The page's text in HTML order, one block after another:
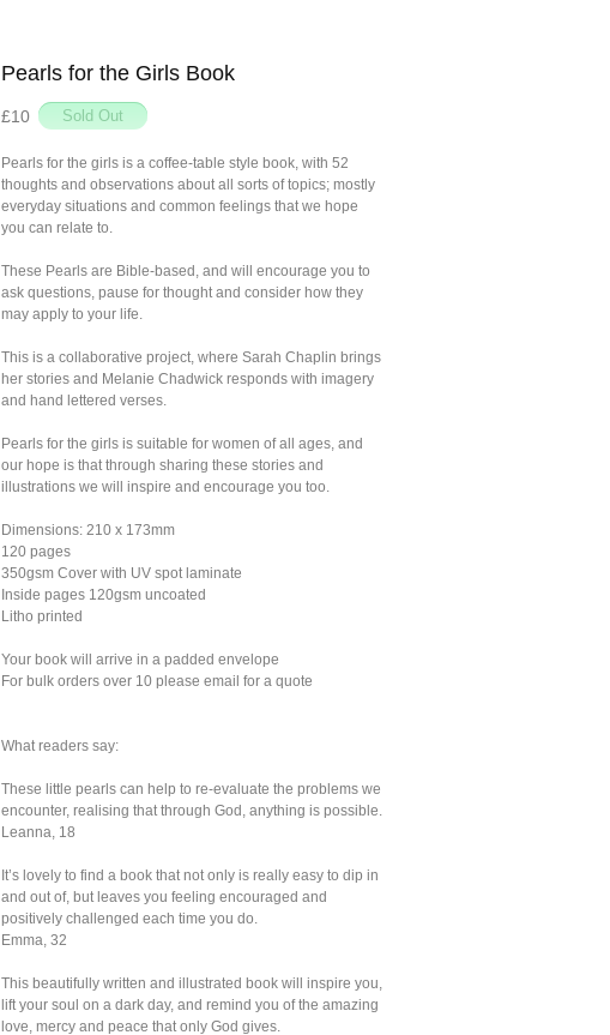
Pearls for the Girls Book
£10
Pearls for the girls is a coffee-table style book, with 52
thoughts and observations about all sorts of topics; mostly
everyday situations and common feelings that we hope
you can relate to.
These Pearls are Bible-based, and will encourage you to
ask questions, pause for thought and consider how they
may apply to your life.
This is a collaborative project, where Sarah Chaplin brings
her stories and Melanie Chadwick responds with imagery
and hand lettered verses.
Pearls for the girls is suitable for women of all ages, and
our hope is that through sharing these stories and
illustrations we will inspire and encourage you too.
Dimensions: 210 x 173mm
120 pages
350gsm Cover with UV spot laminate
Inside pages 120gsm uncoated
Litho printed
Your book will arrive in a padded envelope
For bulk orders over 10 please email for a quote
What readers say:
These little pearls can help to re-evaluate the problems we
encounter, realising that through God, anything is possible.
Leanna, 18
It’s lovely to find a book that not only is really easy to dip in
and out of, but leaves you feeling encouraged and
positively challenged each time you do.
Emma, 32
This beautifully written and illustrated book will inspire you,
lift your soul on a dark day, and remind you of the amazing
love, mercy and peace that only God gives.